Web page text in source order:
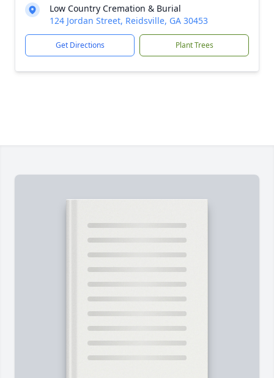
Low Country Cremation & Burial
124 Jordan Street, Reidsville, GA 30453
Get Directions Plant Trees